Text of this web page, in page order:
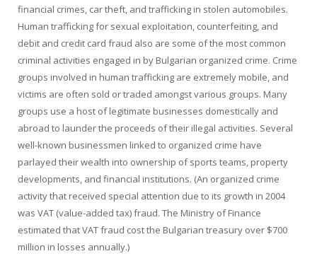
financial crimes, car theft, and trafficking in stolen automobiles.
Human trafficking for sexual exploitation, counterfeiting, and
debit and credit card fraud also are some of the most common
criminal activities engaged in by Bulgarian organized crime. Crime
groups involved in human trafficking are extremely mobile, and
victims are often sold or traded amongst various groups. Many
groups use a host of legitimate businesses domestically and
abroad to launder the proceeds of their illegal activities. Several
well-known businessmen linked to organized crime have
parlayed their wealth into ownership of sports teams, property
developments, and financial institutions. (An organized crime
activity that received special attention due to its growth in 2004
was VAT (value-added tax) fraud. The Ministry of Finance
estimated that VAT fraud cost the Bulgarian treasury over $700
million in losses annually.)